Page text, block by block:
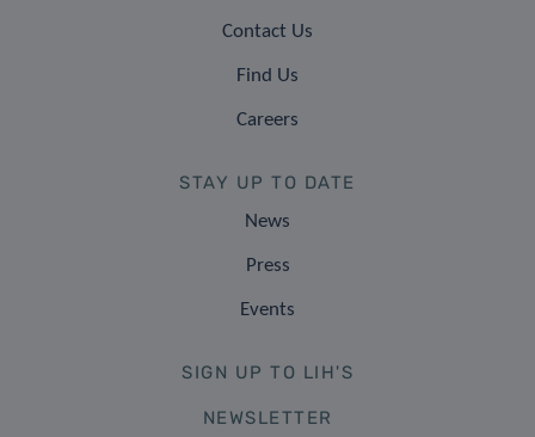
Contact Us
Find Us
Careers
STAY UP TO DATE
News
Press
Events
SIGN UP TO LIH'S
NEWSLETTER